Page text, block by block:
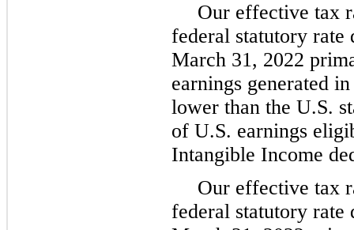
Our effective tax
federal statutory rate
March 31, 2022
earnings generated
lower than the U.S.
of U.S. earnings
Intangible Income
Our effective tax
federal statutory rate